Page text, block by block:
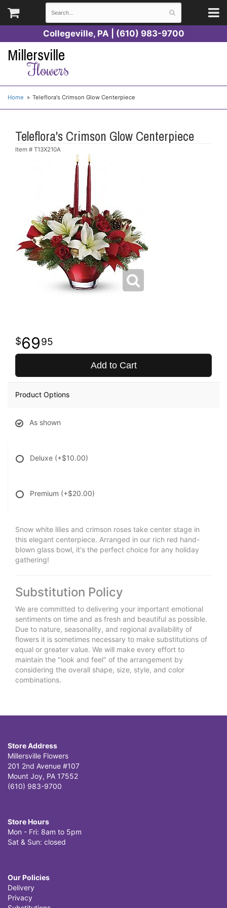
Collegeville, PA | (610) 983-9700
Millersville
Flowers
Home Teleflora's Crimson Glow Centerpiece
Teleflora's Crimson Glow Centerpiece
Item # T13X210A
6995
Add to Cart
Product Options
As shown
Deluxe (+$10.00)
Premium (+$20.00)
Snow white lilies and crimson roses take center stage in
this elegant centerpiece. Arranged in our rich red hand-
blown glass bowl, it's the perfect choice for any holiday
gathering!
Substitution Policy
We are committed to delivering your important emotional
sentiments on time and as fresh and beautiful as possible.
Due to nature, seasonality, and regional availability of
flowers it is sometimes necessary to make substitutions of
equal or greater value. We will make every effort to
maintain the "look and feel" of the arrangement by
considering the overall shape, size, style, and color
combinations.
Store Address
Millersville Flowers
201 2nd Avenue #107
Mount Joy, PA 17552
(610) 983-9700
Store Hours
Mon - Fri: 8am to 5pm
Sat & Sun: closed
Our Policies
Delivery
Privacy